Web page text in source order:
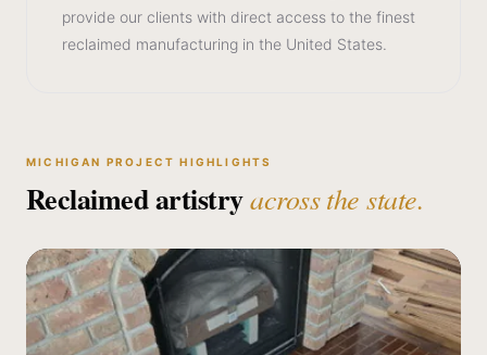
provide our clients with direct access to the finest
reclaimed manufacturing in the United States.
MICHIGAN PROJECT HIGHLIGHTS
Reclaimed artistryacross the state.